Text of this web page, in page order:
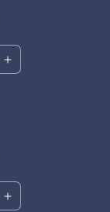
Increase
Increase